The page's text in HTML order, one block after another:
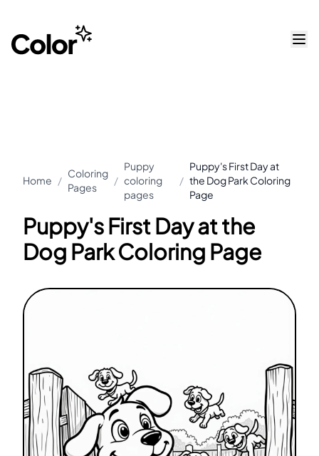
Home /
Coloring
Pages
/
Puppy
coloring
pages
/
Puppy's First Day at
the Dog Park Coloring
Page
Puppy's First Day at the
Dog Park Coloring Page